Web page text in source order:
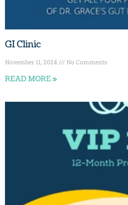
GI Clinic
November 11, 2024 No Comments
READ MORE »